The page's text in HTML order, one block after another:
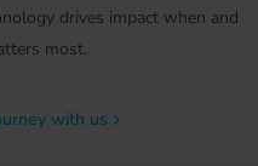
drives impact when and
most.
with us